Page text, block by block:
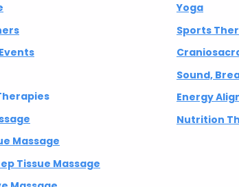
Massage
Tissue Massage
Yoga
Sports
Sound,
Energy
Nutrition